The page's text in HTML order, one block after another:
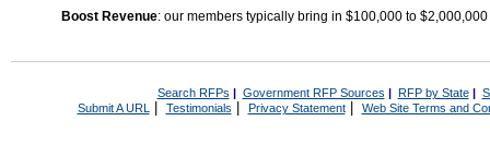
Boost Revenue: our members typically bring in $100,000 to
Search RFPs | Government RFP Sources | RFP by State|
Submit A URL | Testimonials Privacy Statement| Web Site Terms and